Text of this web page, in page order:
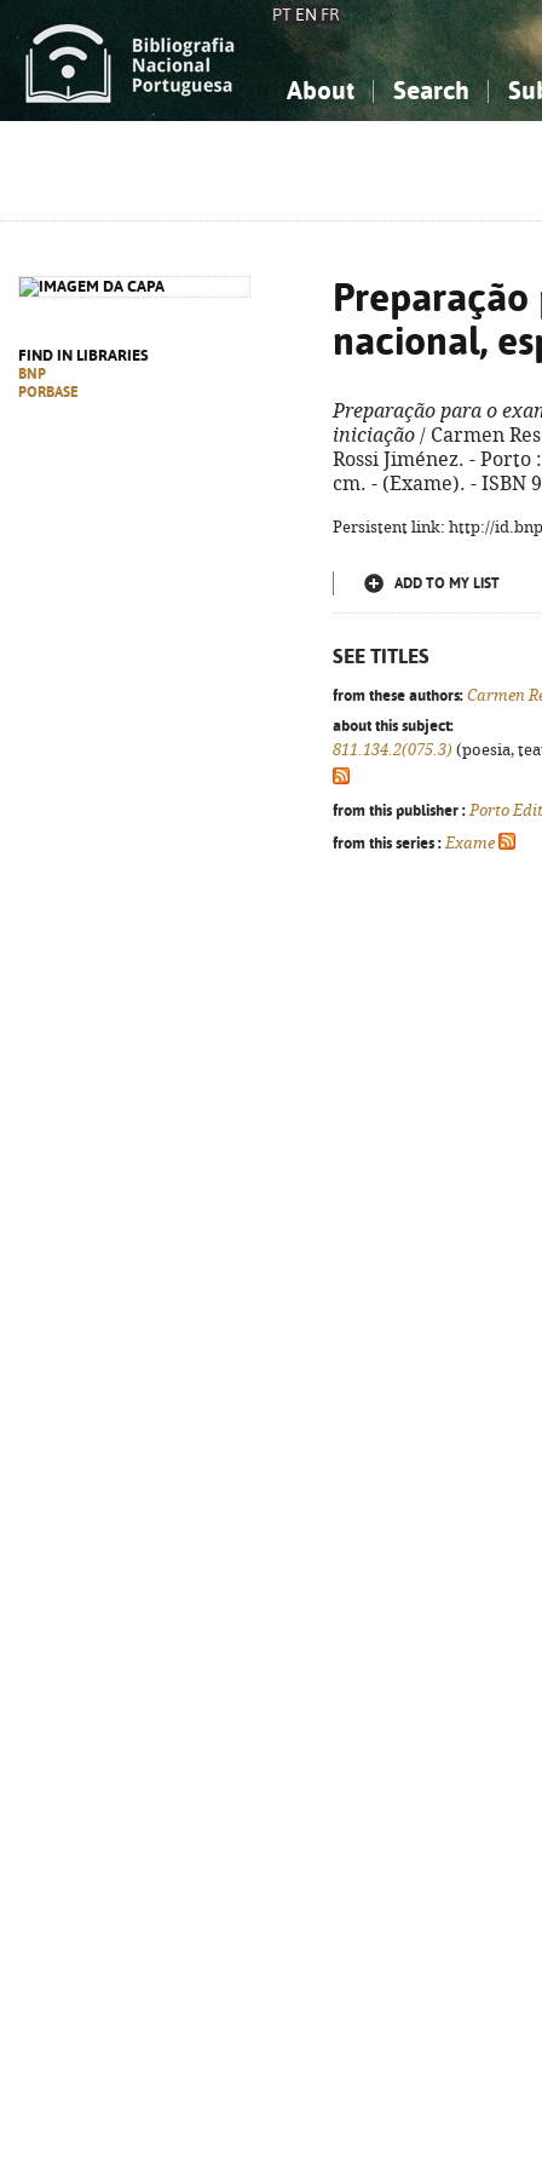
PT EN FR
About Search
FIND IN LIBRARIES
BNP
PORBASE
nacional,
Preparação para o
iniciação / Carmen
Rossi Jiménez. -
cm. - (Exame). - ISBN
Persistent link: http://
ADD TO MY LIST
SEE TITLES
from these authors: Carmen
about this subject:
811.134.2(075.3) (poesia,
from this publisher : Porto
from this series : Exame